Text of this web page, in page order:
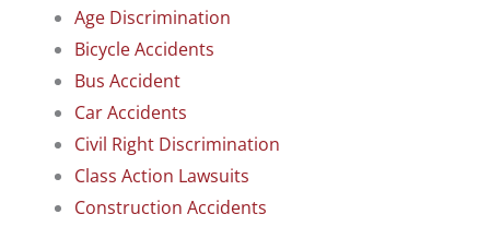
Age Discrimination
Bicycle Accidents
Bus Accident
Car Accidents
Civil Right Discrimination
Class Action Lawsuits
Construction Accidents